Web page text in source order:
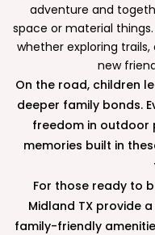
adventure and
space or material
whether exploring
new
On the road, children
deeper family bonds.
freedom in outdoor
memories built in
For those ready to
Midland TX provide
family-friendly